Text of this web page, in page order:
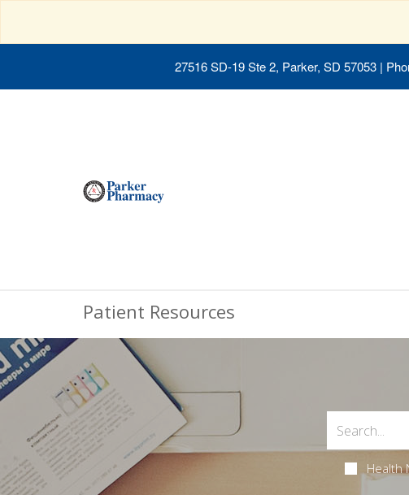
27516 SD-19 Ste 2, Parker, SD 57053 |
Patient Resources
Health